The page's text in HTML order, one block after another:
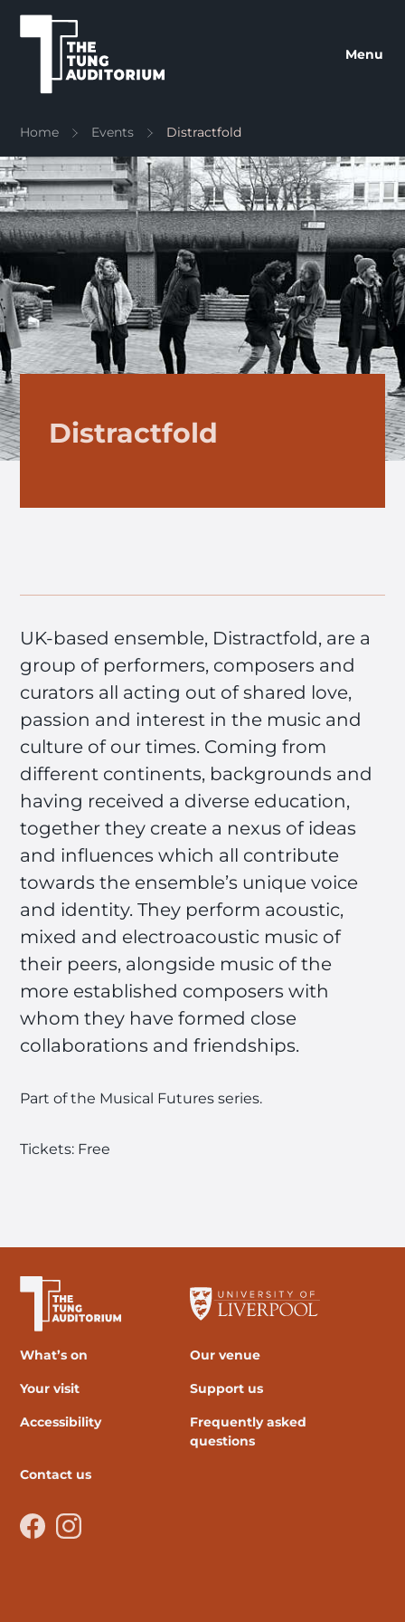
The Tung Auditorium
Menu
Home Events Distractfold
Distractfold
UK-based ensemble, Distractfold, are a
group of performers, composers and
curators all acting out of shared love,
passion and interest in the music and
culture of our times. Coming from
different continents, backgrounds and
having received a diverse education,
together they create a nexus of ideas
and influences which all contribute
towards the ensemble’s unique voice
and identity. They perform acoustic,
mixed and electroacoustic music of
their peers, alongside music of the
more established composers with
whom they have formed close
collaborations and friendships.
Part of the Musical Futures series.
Tickets: Free
What’s on
Our venue
Your visit Support us
Accessibility
Frequently asked
questions
Contact us